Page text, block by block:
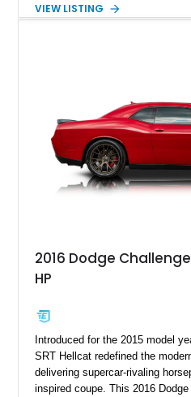
Magnetic Metallic with an
VIEW LISTING
2016 Dodge
HP
Introduced for the 2015 model
SRT Hellcat redefined the
delivering supercar-rivaling
inspired coupe. This 2016